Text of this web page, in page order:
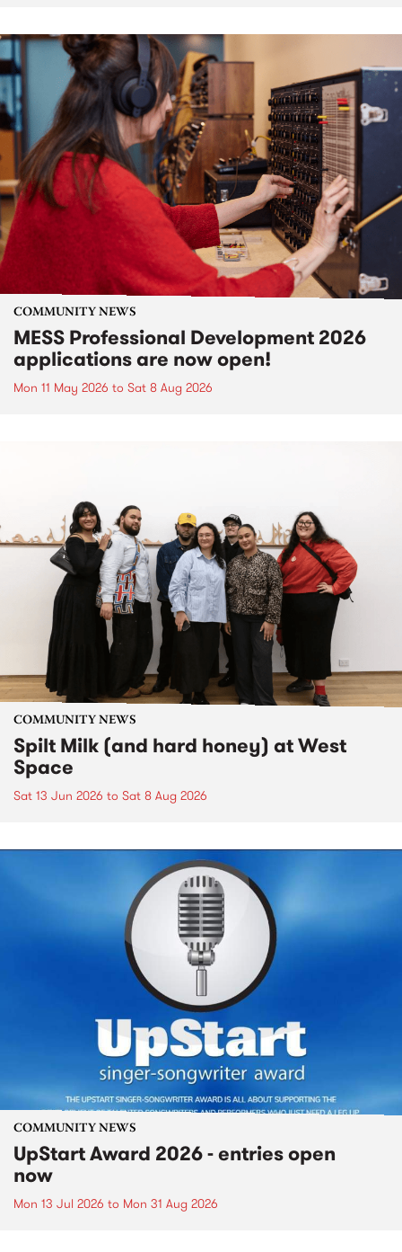
COMMUNITY NEWS
MESS Professional Development 2026
applications are now open!
Mon 11 May 2026 to Sat 8 Aug 2026
COMMUNITY NEWS
Spilt Milk (and hard honey) at West
Space
Sat 13 Jun 2026 to Sat 8 Aug 2026
COMMUNITY NEWS
UpStart Award 2026 - entries open
now
Mon 13 Jul 2026 to Mon 31 Aug 2026